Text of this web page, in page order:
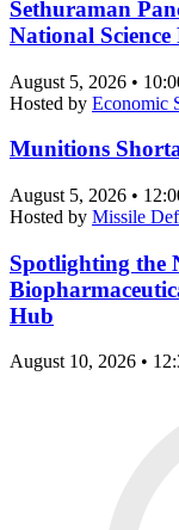
Sethuraman
National
August 5, 2026 •
Hosted by Economic
Munitions
August 5, 2026 •
Hosted by Missile
Spotlighting the
Hub
August 10, 2026 •